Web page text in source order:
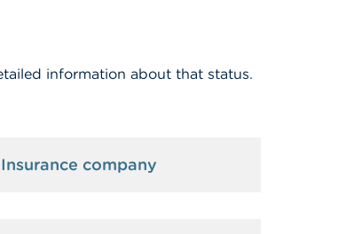
information about that status.
company